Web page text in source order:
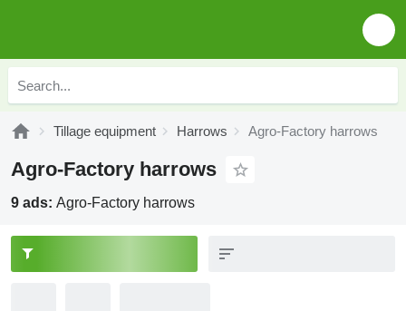
Tillage equipment Harrows Agro-Factory harrows
Agro-Factory harrows
9 ads: Agro-Factory harrows